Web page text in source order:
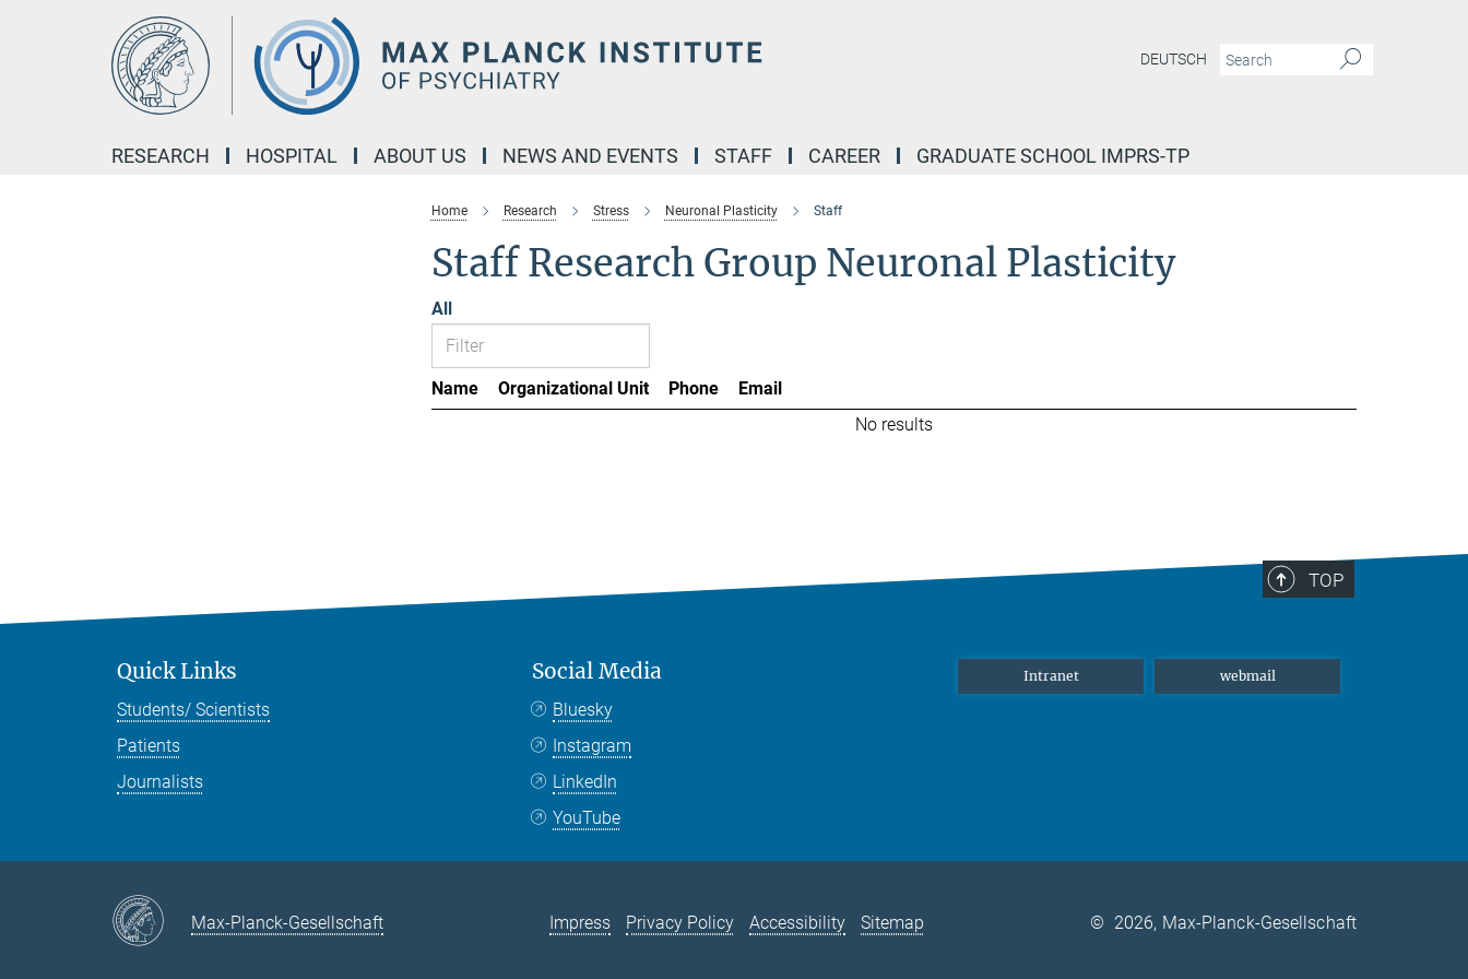
DEUTSCH
RESEARCH HOSPITAL ABOUT US NEWS AND EVENTS STAFF CAREER GRADUATE SCHOOL IMPRS-TP
Home Research Stress Neuronal Plasticity Staff
Staff Research Group Neuronal Plasticity
All
Name Organizational Unit Phone
Email
No results
TOP
Quick Links
Students/ Scientists
Patients
Journalists
Social Media
Bluesky
Instagram
LinkedIn
YouTube
Intranet webmail
Max-Planck-Gesellschaft Impress Privacy Policy Accessibility Sitemap © 2026, Max-Planck-Gesellschaft